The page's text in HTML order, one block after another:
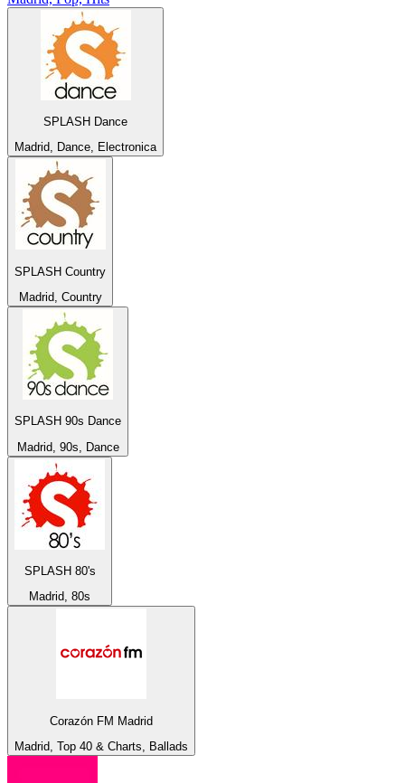
SPLASH Dance
Madrid, Dance, Electronica
SPLASH Country
Madrid, Country
SPLASH 90s Dance
Madrid, 90s, Dance
SPLASH 80's
Madrid, 80s
Corazón FM Madrid
Madrid, Top 40 & Charts, Ballads